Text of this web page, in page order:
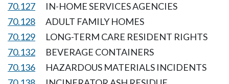
70.127
IN-HOME SERVICES AGENCIES
70.128
ADULT FAMILY HOMES
70.129
LONG-TERM CARE RESIDENT RIGHTS
70.132
BEVERAGE CONTAINERS
70.136
HAZARDOUS MATERIALS INCIDENTS